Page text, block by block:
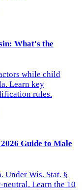
What's the
while child
Learn key
rules.
Guide to Male
Under Wis. Stat. §
neutral. Learn the 10